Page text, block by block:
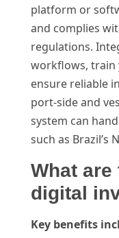
platform or
and complies
regulations.
workflows, train
ensure reliable
port-side and
system can
such as Brazil’s
What
digital
Key benefits